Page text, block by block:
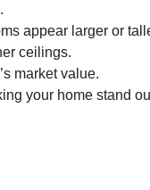
appear larger or
ceilings.
market value.
your home stand